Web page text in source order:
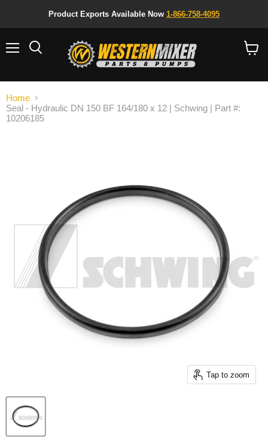
Product Exports Available Now 1-866-758-4095
Home
Seal - Hydraulic DN 150 BF 164/180 x 12 | Schwing | Part #:
10206185
Tap to zoom